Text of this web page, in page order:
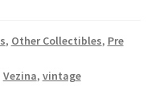
, Other Collectibles, Pre
Vezina, vintage